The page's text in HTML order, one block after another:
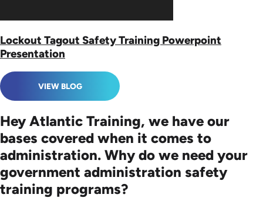
Lockout Tagout Safety Training Powerpoint
Presentation
VIEW BLOG
Hey Atlantic Training, we have our
bases covered when it comes to
administration. Why do we need your
government administration safety
training programs?